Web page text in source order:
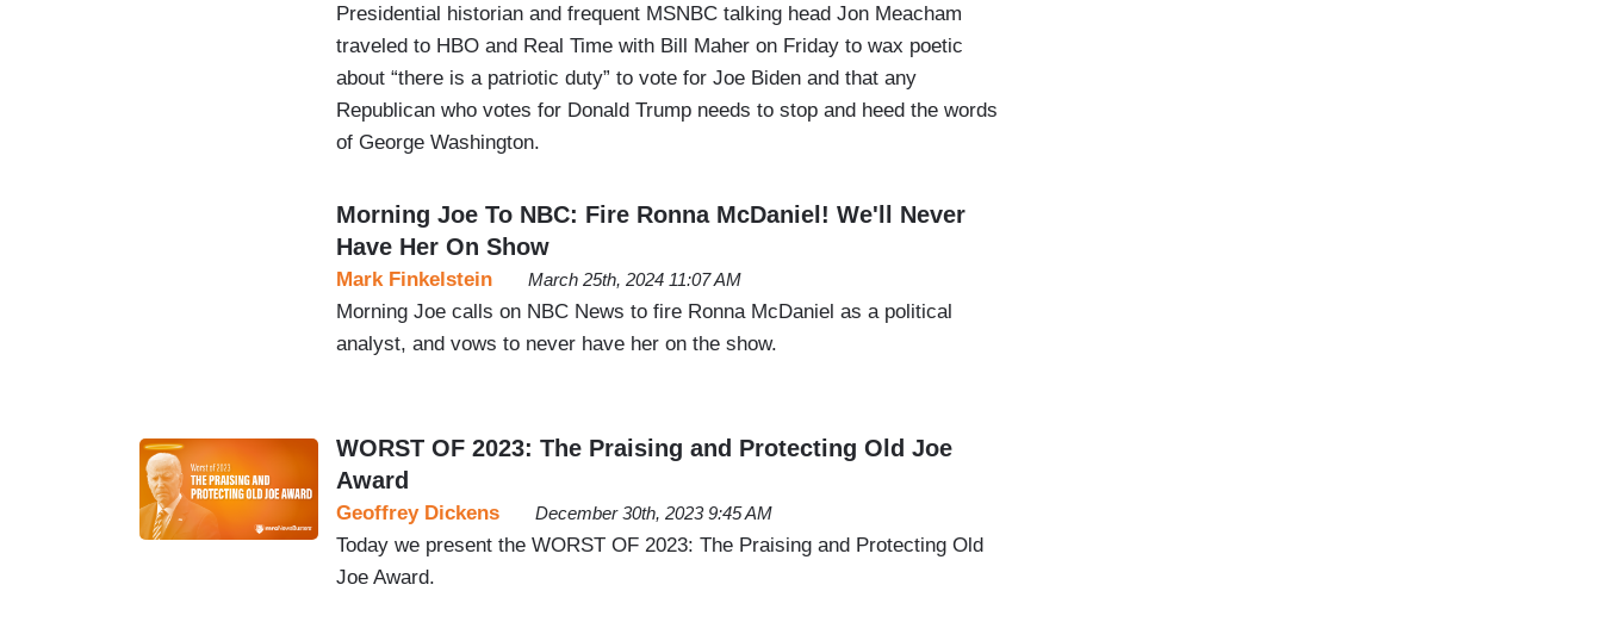
Presidential historian and frequent MSNBC talking head Jon Meacham
traveled to HBO and Real Time with Bill Maher on Friday to wax poetic
about “there is a patriotic duty” to vote for Joe Biden and that any
Republican who votes for Donald Trump needs to stop and heed the words
of George Washington.
Morning Joe To NBC: Fire Ronna McDaniel! We'll Never
Have Her On Show
Mark Finkelstein March 25th, 2024 11:07 AM
Morning Joe calls on NBC News to fire Ronna McDaniel as a political
analyst, and vows to never have her on the show.
WORST OF 2023: The Praising and Protecting Old Joe
Award
Geoffrey Dickens December 30th, 2023 9:45 AM
Today we present the WORST OF 2023: The Praising and Protecting Old
Joe Award.